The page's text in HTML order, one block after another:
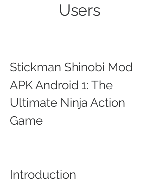
Users
Stickman Shinobi Mod
APK Android 1: The
Ultimate Ninja Action
Game
Introduction